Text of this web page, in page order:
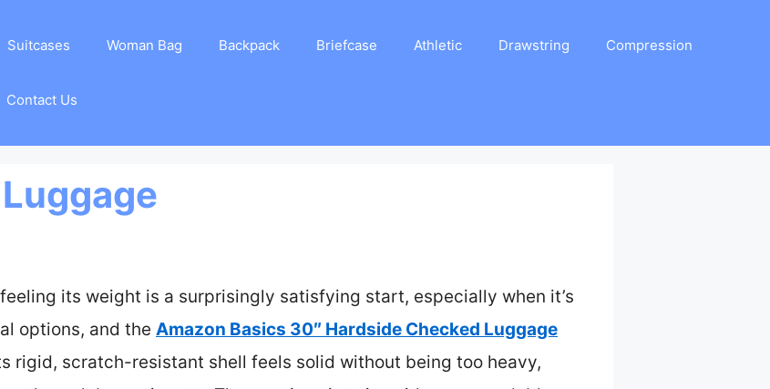
Suitcases Woman Bag Backpack Briefcase Athletic Drawstring Compression
Contact Us
its weight is a surprisingly satisfying start, especially when it’s
options, and the Amazon Basics 30″ Hardside Checked Luggage
rigid, scratch-resistant shell feels solid without being too heavy,